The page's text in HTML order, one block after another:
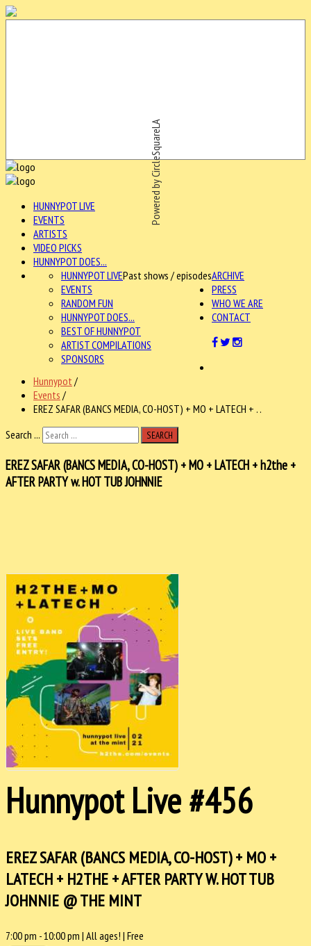
Powered by CircleSquareLA
HUNNYPOT LIVE
EVENTS
ARTISTS
VIDEO PICKS
HUNNYPOT DOES...
ARCHIVE
HUNNYPOT LIVEPast shows / episodes
EVENTS
RANDOM FUN
HUNNYPOT DOES...
BEST OF HUNNYPOT
ARTIST COMPILATIONS
SPONSORS
PRESS
WHO WE ARE
CONTACT
Hunnypot /
Events /
EREZ SAFAR (BANCS MEDIA, CO-HOST) + MO + LATECH + . .
Search ...
SEARCH
EREZ SAFAR (BANCS MEDIA, CO-HOST) + MO + LATECH + h2the +
AFTER PARTY w. HOT TUB JOHNNIE
Hunnypot Live #456
EREZ SAFAR (BANCS MEDIA, CO-HOST) + MO +
LATECH + H2THE + AFTER PARTY W. HOT TUB
JOHNNIE @ THE MINT
7:00 pm -10:00 pm | All ages! | Free